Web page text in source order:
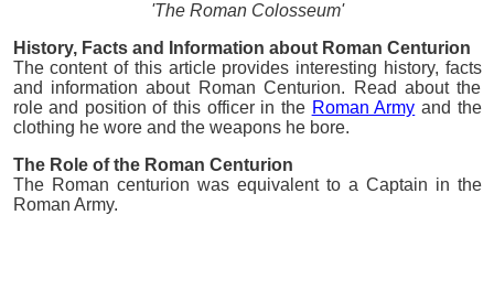
'The Roman Colosseum'
History, Facts and Information about Roman Centurion
The content of this article provides interesting history, facts
and information about Roman Centurion. Read about the
role and position of this officer in the Roman Army and the
clothing he wore and the weapons he bore.
The Role of the Roman Centurion
The Roman centurion was equivalent to a Captain in the
Roman Army.